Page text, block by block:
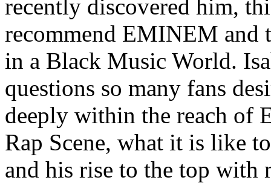
recently discovered him,
recommend EMINEM and
in a Black Music World.
questions so many fans
deeply within the reach of
Rap Scene, what it is like
and his rise to the top with